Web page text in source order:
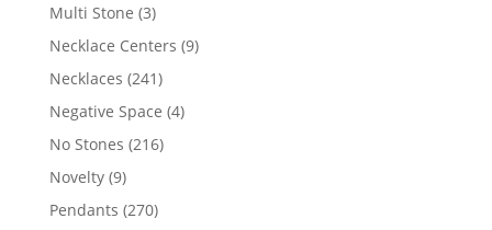
Multi Stone 33
products
Necklace Centers 99
Necklaces 241241
products
Negative Space 44
No Stones 216216
Novelty 99
products
Pendants 270270